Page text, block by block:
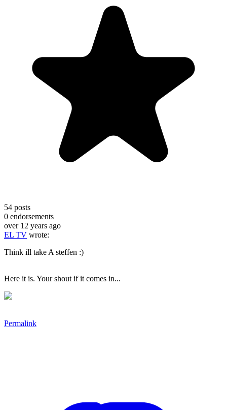
54 posts
0 endorsements
over 12 years ago
EL TV wrote:
Think ill take A steffen :)
Here it is. Your shout if it comes in...
Permalink